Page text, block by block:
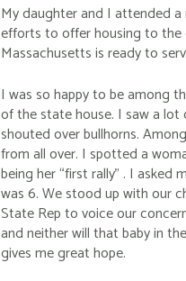
My daughter and I attended
efforts to offer housing to the
Massachusetts is ready to
I was so happy to be among
of the state house. I saw a lot
shouted over bullhorns.
from all over. I spotted a
being her “first rally” . I asked
was 6. We stood up with our
State Rep to voice our
and neither will that baby in
gives me great hope.